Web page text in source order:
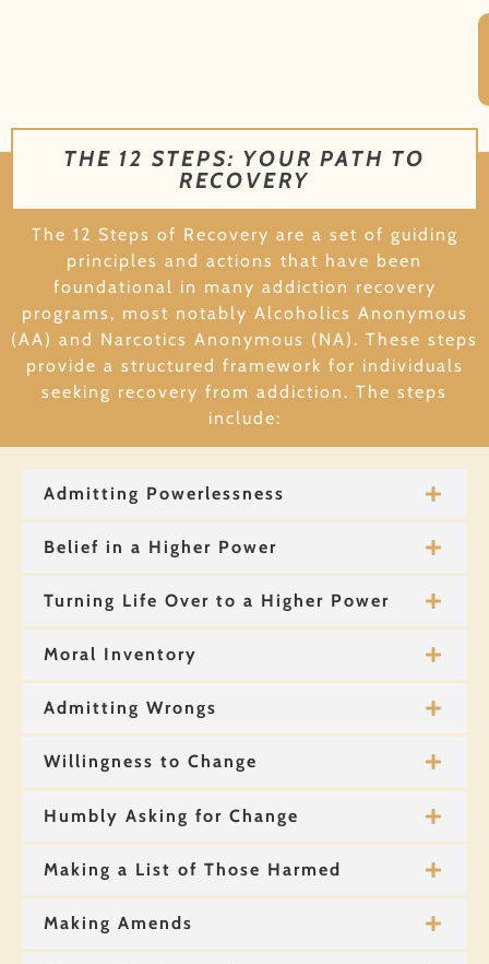
THE 12 STEPS: YOUR PATH TO
RECOVERY
The 12 Steps of Recovery are a set of guiding
principles and actions that have been
foundational in many addiction recovery
programs, most notably Alcoholics Anonymous
(AA) and Narcotics Anonymous (NA). These steps
provide a structured framework for individuals
seeking recovery from addiction. The steps
include:
Admitting Powerlessness
Belief in a Higher Power
Turning Life Over to a Higher Power
Moral Inventory
Admitting Wrongs
Willingness to Change
Humbly Asking for Change
Making a List of Those Harmed
Making Amends